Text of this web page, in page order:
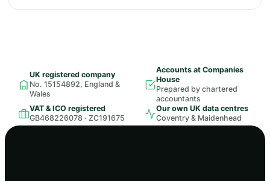
UK registered company
No. 15154892, England &
Wales
Accounts at Companies
House
Prepared by chartered
accountants
VAT & ICO registered
GB468226078 · ZC191675
Our own UK data centres
Coventry & Maidenhead